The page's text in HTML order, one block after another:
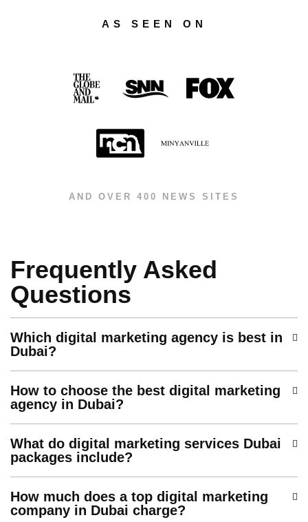
AS SEEN ON
AND OVER 400 NEWS SITES
Frequently Asked
Questions
Which digital marketing agency is best in
Dubai?
How to choose the best digital marketing
agency in Dubai?
What do digital marketing services Dubai
packages include?
How much does a top digital marketing
company in Dubai charge?